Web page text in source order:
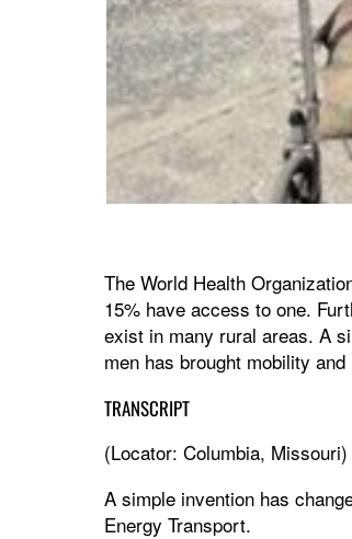
The World Health
15% have access to one.
exist in many rural areas. A
men has brought mobility
TRANSCRIPT
(Locator: Columbia, Missouri)
A simple invention has
Energy Transport.